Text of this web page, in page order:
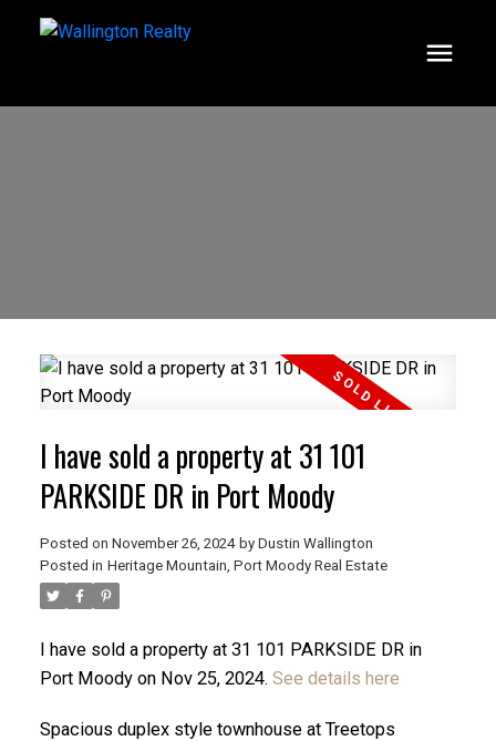
I have sold a property at 31 101
PARKSIDE DR in Port Moody
Posted on November 26, 2024 by Dustin Wallington
Posted in Heritage Mountain, Port Moody Real Estate
I have sold a property at 31 101 PARKSIDE DR in
Port Moody on Nov 25, 2024. See details here
Spacious duplex style townhouse at Treetops